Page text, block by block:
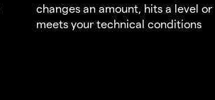
changes an amount, hits a level or
meets your technical conditions